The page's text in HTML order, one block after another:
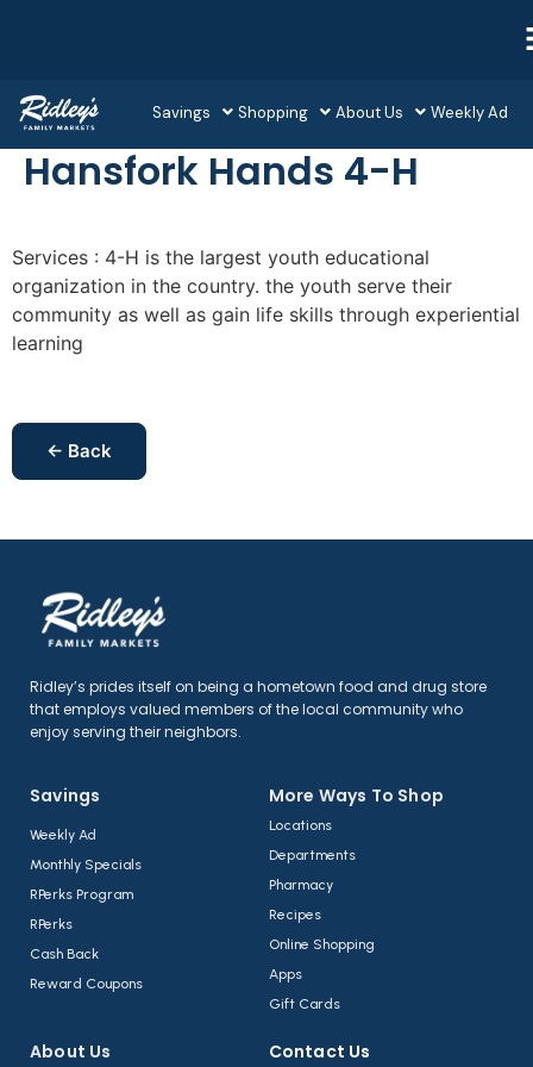
Savings Shopping About Us Weekly Ad
Hansfork Hands 4-H
Services : 4-H is the largest youth educational
organization in the country. the youth serve their
community as well as gain life skills through experiential
learning
← Back
Ridley’s prides itself on being a hometown food and drug store
that employs valued members of the local community who
enjoy serving their neighbors.
Savings
Weekly Ad
Monthly Specials
RPerks Program
RPerks
Cash Back
Reward Coupons
More Ways To Shop​
Locations
Departments
Pharmacy
Recipes
Online Shopping
Apps
Gift Cards
About Us​ Contact Us​